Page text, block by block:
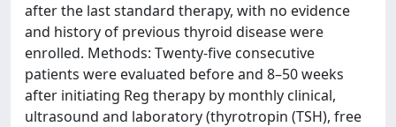
after the last standard therapy, with no evidence
and history of previous thyroid disease were
enrolled. Methods: Twenty-five consecutive
patients were evaluated before and 8–50 weeks
after initiating Reg therapy by monthly clinical,
ultrasound and laboratory (thyrotropin (TSH), free